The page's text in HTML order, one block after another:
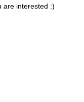
are interested :)